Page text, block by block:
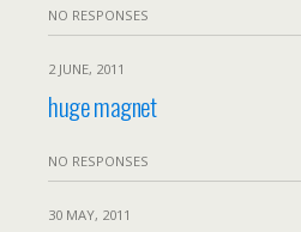
NO RESPONSES
2 JUNE, 2011
huge magnet
NO RESPONSES
30 MAY, 2011